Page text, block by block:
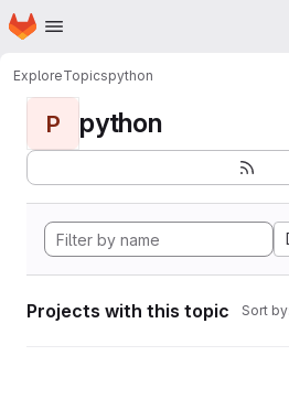
Skip to main content
Homepage
ExploreTopicspython
P python
Projects with this topic Sort by: